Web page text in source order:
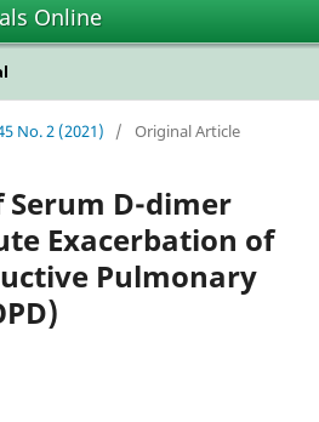
Online
No. 2 (2021) / Original Article
D-dimer
Exacerbation of
Pulmonary